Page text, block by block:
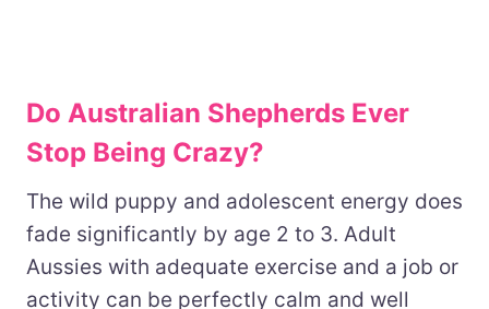
Do Australian Shepherds Ever
Stop Being Crazy?
The wild puppy and adolescent energy does
fade significantly by age 2 to 3. Adult
Aussies with adequate exercise and a job or
activity can be perfectly calm and well